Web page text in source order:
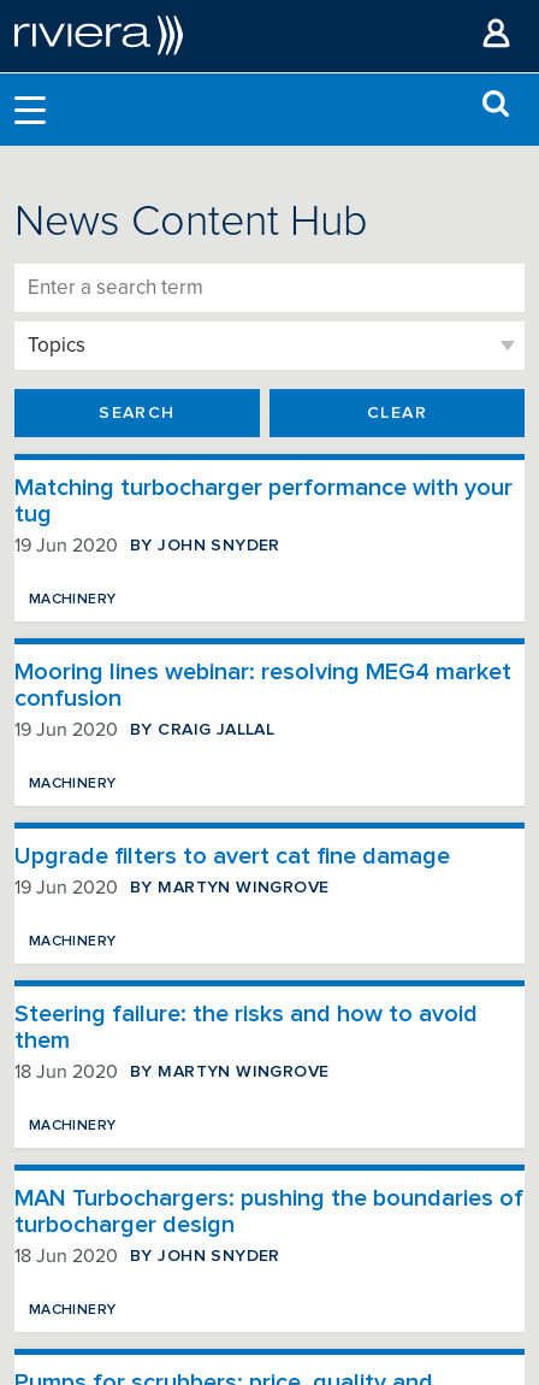
News Content Hub
SEARCH CLEAR
Matching turbocharger performance with your
tug
19 Jun 2020 BY JOHN SNYDER
MACHINERY
Mooring lines webinar: resolving MEG4 market
confusion
19 Jun 2020 BY CRAIG JALLAL
MACHINERY
Upgrade filters to avert cat fine damage
19 Jun 2020 BY MARTYN WINGROVE
MACHINERY
Steering failure: the risks and how to avoid
them
18 Jun 2020 BY MARTYN WINGROVE
MACHINERY
MAN Turbochargers: pushing the boundaries of
turbocharger design
18 Jun 2020 BY JOHN SNYDER
MACHINERY